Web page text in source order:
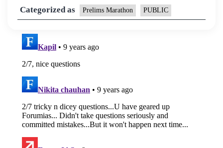
Categorized as
Prelims Marathon PUBLIC